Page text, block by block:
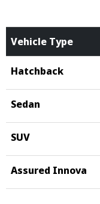
Vehicle Type
Hatchback
Sedan
SUV
Assured Innova